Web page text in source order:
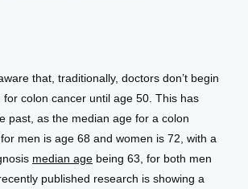
that, traditionally, doctors don’t begin
for colon cancer until age 50. This has
past, as the median age for a colon
men is age 68 and women is 72, with a
median age being 63, for both men
published research is showing a